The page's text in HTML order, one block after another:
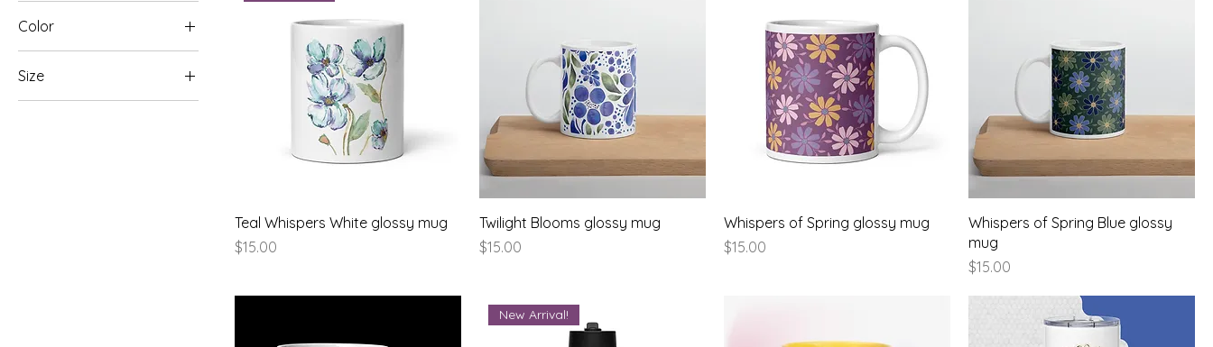
Color
Blue
Size
Teal Whispers White glossy mug
Price
$15.00
Twilight Blooms glossy mug
Price
$15.00
Whispers of Spring glossy mug
Price
$15.00
Whispers of Spring Blue glossy
mug
Price
$15.00
New Arrival!